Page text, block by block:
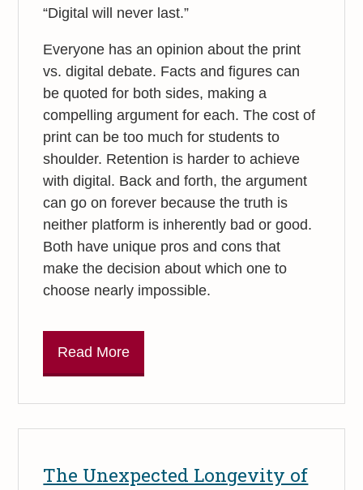
“Digital will never last.”
Everyone has an opinion about the print
vs. digital debate. Facts and figures can
be quoted for both sides, making a
compelling argument for each. The cost of
print can be too much for students to
shoulder. Retention is harder to achieve
with digital. Back and forth, the argument
can go on forever because the truth is
neither platform is inherently bad or good.
Both have unique pros and cons that
make the decision about which one to
choose nearly impossible.
Read More
The Unexpected Longevity of